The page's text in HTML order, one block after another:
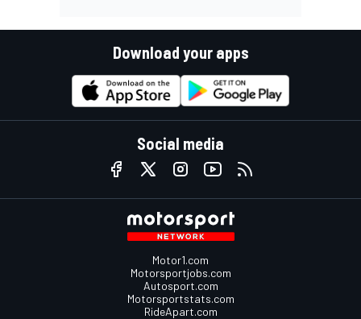
Download your apps
Social media
Motor1.com
Motorsportjobs.com
Autosport.com
Motorsportstats.com
RideApart.com